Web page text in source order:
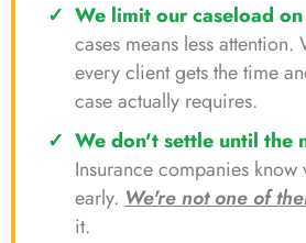
We limit our caseload
cases means less attention.
every client gets the time
case actually requires.
We don't settle until the
Insurance companies
early. We're not one of
it.